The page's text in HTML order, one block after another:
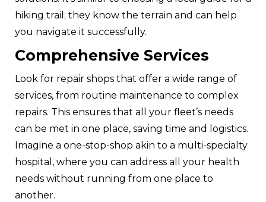
hiking trail; they know the terrain and can help
you navigate it successfully.
Comprehensive Services
Look for repair shops that offer a wide range of
services, from routine maintenance to complex
repairs. This ensures that all your fleet’s needs
can be met in one place, saving time and logistics.
Imagine a one-stop-shop akin to a multi-specialty
hospital, where you can address all your health
needs without running from one place to
another.